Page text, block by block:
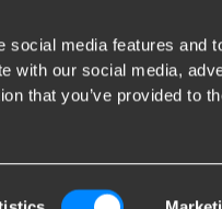
social media features and
with our social media,
that you’ve provided to